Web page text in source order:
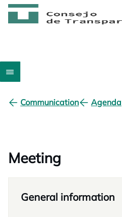
Communication Agenda
Meeting
General information